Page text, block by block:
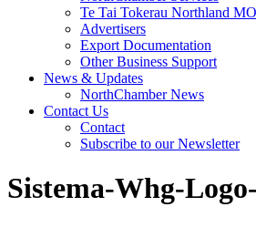
Te Tai Tokerau Northland
Advertisers
Export Documentation
Other Business Support
News & Updates
NorthChamber News
Contact Us
Contact
Subscribe to our Newsletter
Sistema-Whg-